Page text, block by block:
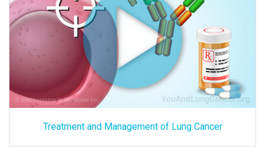
Treatment and Management of Lung Cancer